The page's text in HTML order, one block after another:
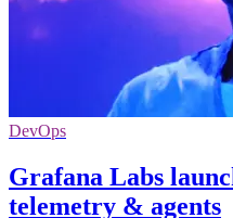
DevOps
Grafana Labs
telemetry & agents